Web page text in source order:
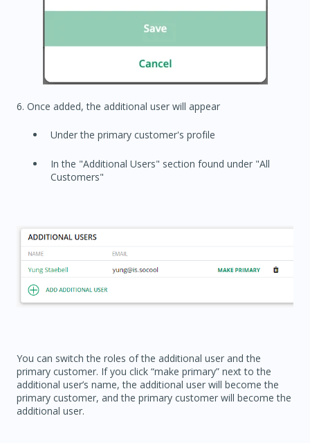
6. Once added, the additional user will appear
Under the primary customer's profile
In the "Additional Users" section found under "All
Customers"
You can switch the roles of the additional user and the
primary customer. If you click “make primary” next to the
additional user’s name, the additional user will become the
primary customer, and the primary customer will become the
additional user.